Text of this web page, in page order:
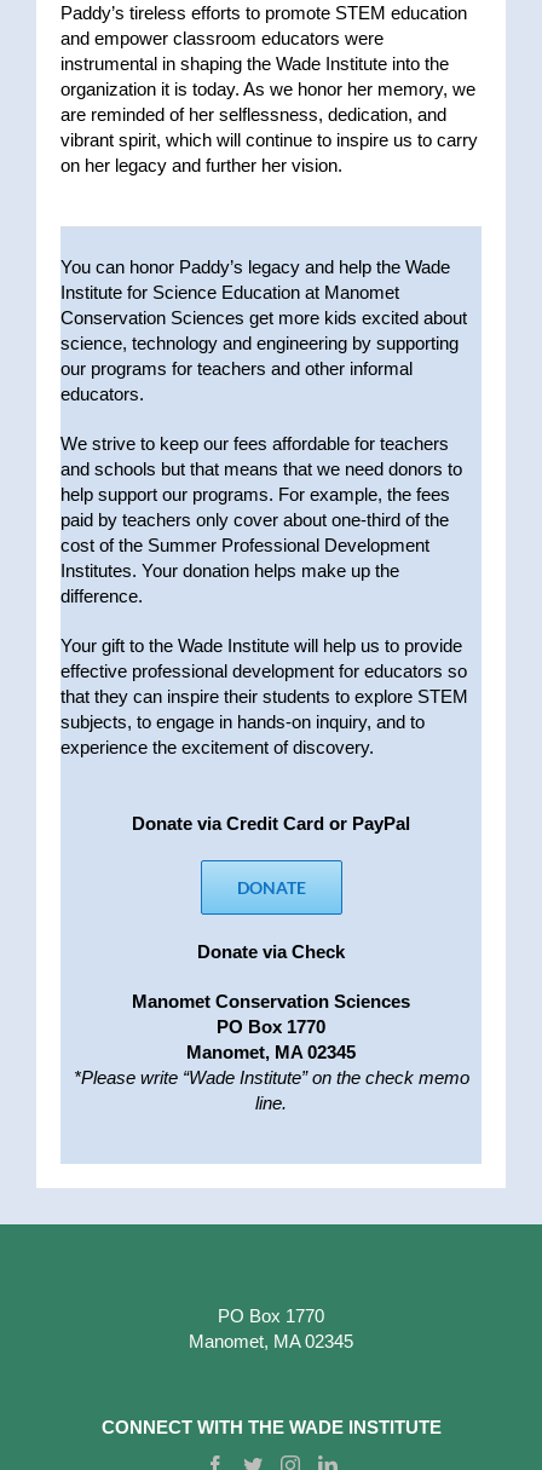
Paddy’s tireless efforts to promote STEM education
and empower classroom educators were
instrumental in shaping the Wade Institute into the
organization it is today. As we honor her memory, we
are reminded of her selflessness, dedication, and
vibrant spirit, which will continue to inspire us to carry
on her legacy and further her vision.
You can honor Paddy’s legacy and help the Wade
Institute for Science Education at Manomet
Conservation Sciences get more kids excited about
science, technology and engineering by supporting
our programs for teachers and other informal
educators.
We strive to keep our fees affordable for teachers
and schools but that means that we need donors to
help support our programs. For example, the fees
paid by teachers only cover about one-third of the
cost of the Summer Professional Development
Institutes. Your donation helps make up the
difference.
Your gift to the Wade Institute will help us to provide
effective professional development for educators so
that they can inspire their students to explore STEM
subjects, to engage in hands-on inquiry, and to
experience the excitement of discovery.
Donate via Credit Card or PayPal
DONATE
Donate via Check
Manomet Conservation Sciences
PO Box 1770
Manomet, MA 02345
*Please write “Wade Institute” on the check memo
line.
PO Box 1770
Manomet, MA 02345
CONNECT WITH THE WADE INSTITUTE